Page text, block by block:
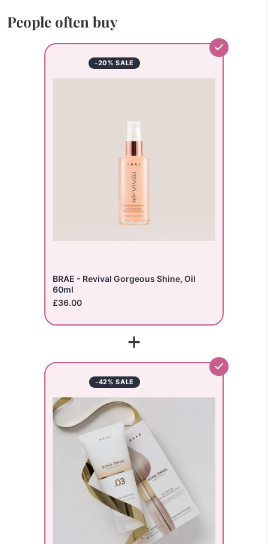
People often buy
-20% SALE
BRAE - Revival Gorgeous Shine, Oil
60ml
£36.00
+
-42% SALE